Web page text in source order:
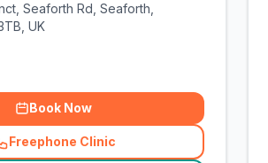
Seaforth Rd, Seaforth,
UK
Book Now
Freephone Clinic
(related_clinics_call